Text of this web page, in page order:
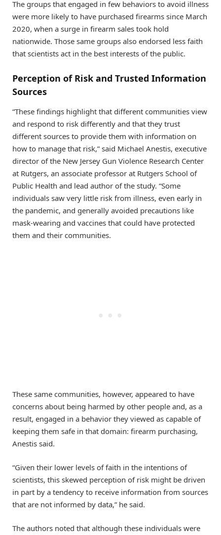
The groups that engaged in few behaviors to avoid illness
were more likely to have purchased firearms since March
2020, when a surge in firearm sales took hold
nationwide. Those same groups also endorsed less faith
that scientists act in the best interests of the public.
Perception of Risk and Trusted Information
Sources
“These findings highlight that different communities view
and respond to risk differently and that they trust
different sources to provide them with information on
how to manage that risk,” said Michael Anestis, executive
director of the New Jersey Gun Violence Research Center
at Rutgers, an associate professor at Rutgers School of
Public Health and lead author of the study. “Some
individuals saw very little risk from illness, even early in
the pandemic, and generally avoided precautions like
mask-wearing and vaccines that could have protected
them and their communities.
These same communities, however, appeared to have
concerns about being harmed by other people and, as a
result, engaged in a behavior they viewed as capable of
keeping them safe in that domain: firearm purchasing,
Anestis said.
“Given their lower levels of faith in the intentions of
scientists, this skewed perception of risk might be driven
in part by a tendency to receive information from sources
that are not informed by data,” he said.
The authors noted that although these individuals were